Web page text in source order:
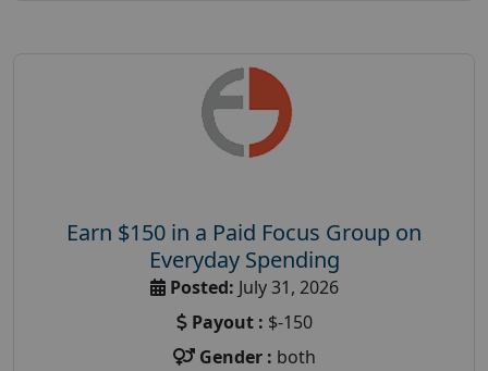
Earn $150 in a Paid Focus Group on
Everyday Spending
Posted: July 31, 2026
Payout : $-150
Gender : both